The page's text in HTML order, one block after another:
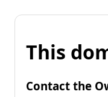
This
Contact the